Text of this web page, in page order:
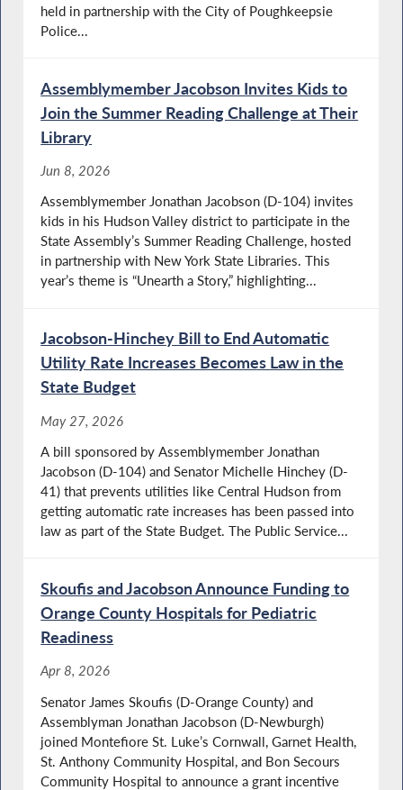
held in partnership with the City of Poughkeepsie
Police...
Assemblymember Jacobson Invites Kids to
Join the Summer Reading Challenge at Their
Library
Jun 8, 2026
Assemblymember Jonathan Jacobson (D-104) invites
kids in his Hudson Valley district to participate in the
State Assembly’s Summer Reading Challenge, hosted
in partnership with New York State Libraries. This
year’s theme is “Unearth a Story,” highlighting...
Jacobson-Hinchey Bill to End Automatic
Utility Rate Increases Becomes Law in the
State Budget
May 27, 2026
A bill sponsored by Assemblymember Jonathan
Jacobson (D-104) and Senator Michelle Hinchey (D-
41) that prevents utilities like Central Hudson from
getting automatic rate increases has been passed into
law as part of the State Budget. The Public Service...
Skoufis and Jacobson Announce Funding to
Orange County Hospitals for Pediatric
Readiness
Apr 8, 2026
Senator James Skoufis (D-Orange County) and
Assemblyman Jonathan Jacobson (D-Newburgh)
joined Montefiore St. Luke’s Cornwall, Garnet Health,
St. Anthony Community Hospital, and Bon Secours
Community Hospital to announce a grant incentive